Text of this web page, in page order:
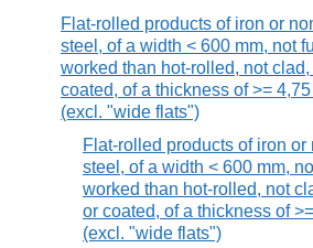
Flat-rolled products of iron or
steel, of a width < 600 mm, not
worked than hot-rolled, not
coated, of a thickness of >=
(excl. "wide flats")
Flat-rolled products of iron or
steel, of a width < 600 mm,
worked than hot-rolled, not
or coated, of a thickness of
(excl. "wide flats")